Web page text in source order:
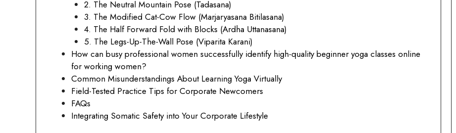
2. The Neutral Mountain Pose (Tadasana)
3. The Modified Cat-Cow Flow (Marjaryasana Bitilasana)
4. The Half Forward Fold with Blocks (Ardha Uttanasana)
5. The Legs-Up-The-Wall Pose (Viparita Karani)
How can busy professional women successfully identify high-quality beginner yoga classes online
for working women?
Common Misunderstandings About Learning Yoga Virtually
Field-Tested Practice Tips for Corporate Newcomers
FAQs
Integrating Somatic Safety into Your Corporate Lifestyle